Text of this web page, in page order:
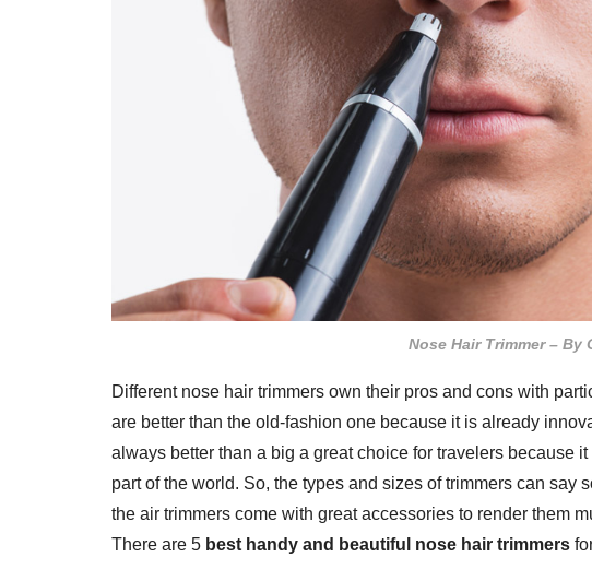
Nose Hair Trimmer – By
Different nose hair trimmers own their pros and cons with
are better than the old-fashion one because it is already
always better than a big a great choice for travelers because
part of the world. So, the types and sizes of trimmers can say
the air trimmers come with great accessories to render them
There are 5 best handy and beautiful nose hair trimmers